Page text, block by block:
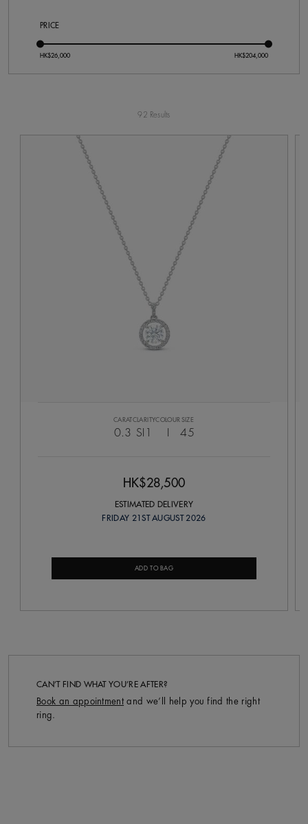
PRICE
92 Results
CARAT
0.3
CLARITY
SI1
COLOUR SIZE
45
HK$28,500
ESTIMATED DELIVERY
FRIDAY 21ST AUGUST 2026
ADD TO BAG
CAN’T FIND WHAT YOU’RE AFTER?
Book an appointment and we’ll help you find the right
ring.